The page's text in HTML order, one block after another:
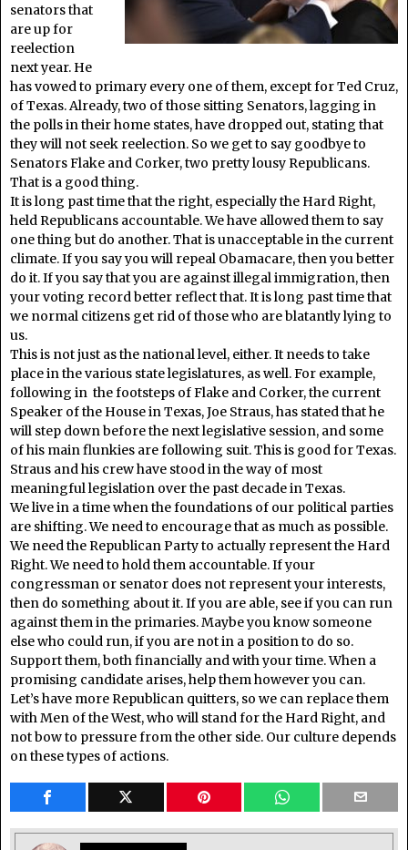
senators that
are up for
reelection
next year. He
has vowed to primary every one of them, except for Ted Cruz,
of Texas. Already, two of those sitting Senators, lagging in
the polls in their home states, have dropped out, stating that
they will not seek reelection. So we get to say goodbye to
Senators Flake and Corker, two pretty lousy Republicans.
That is a good thing.
It is long past time that the right, especially the Hard Right,
held Republicans accountable. We have allowed them to say
one thing but do another. That is unacceptable in the current
climate. If you say you will repeal Obamacare, then you better
do it. If you say that you are against illegal immigration, then
your voting record better reflect that. It is long past time that
we normal citizens get rid of those who are blatantly lying to
us.
This is not just as the national level, either. It needs to take
place in the various state legislatures, as well. For example,
following in the footsteps of Flake and Corker, the current
Speaker of the House in Texas, Joe Straus, has stated that he
will step down before the next legislative session, and some
of his main flunkies are following suit. This is good for Texas.
Straus and his crew have stood in the way of most
meaningful legislation over the past decade in Texas.
We live in a time when the foundations of our political parties
are shifting. We need to encourage that as much as possible.
We need the Republican Party to actually represent the Hard
Right. We need to hold them accountable. If your
congressman or senator does not represent your interests,
then do something about it. If you are able, see if you can run
against them in the primaries. Maybe you know someone
else who could run, if you are not in a position to do so.
Support them, both financially and with your time. When a
promising candidate arises, help them however you can.
Let’s have more Republican quitters, so we can replace them
with Men of the West, who will stand for the Hard Right, and
not bow to pressure from the other side. Our culture depends
on these types of actions.